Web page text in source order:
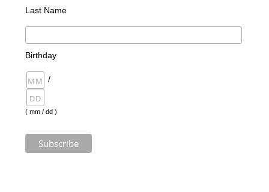
Last Name
Birthday
/
( mm / dd )